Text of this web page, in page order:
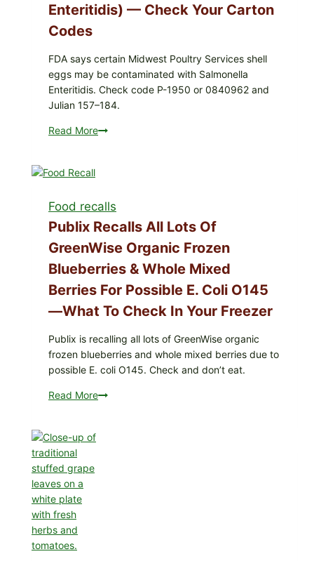
Enteritidis) — Check Your Carton
Codes
FDA says certain Midwest Poultry Services shell
eggs may be contaminated with Salmonella
Enteritidis. Check code P-1950 or 0840962 and
Julian 157–184.
Read MoreRecall
shell
eggs
Enteritidis)
—
check
carton
Food recalls
Publix Recalls All Lots Of
GreenWise Organic Frozen
Blueberries & Whole Mixed
Berries For Possible E. Coli O145
—What To Check In Your Freezer
Publix is recalling all lots of GreenWise organic
frozen blueberries and whole mixed berries due to
possible E. coli O145. Check and don’t eat.
Read MorePublix